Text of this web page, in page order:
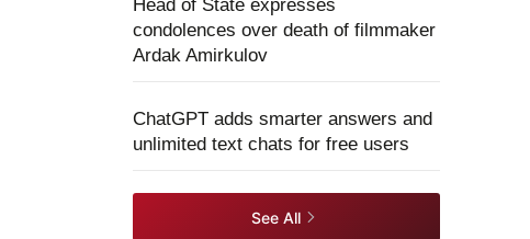
Head of State expresses
condolences over death of filmmaker
Ardak Amirkulov
ChatGPT adds smarter answers and
unlimited text chats for free users
See All